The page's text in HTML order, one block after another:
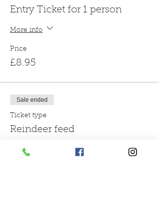
Entry Ticket for 1 person
More info
Price
£8.95
Sale ended
Ticket type
Reindeer feed
More info